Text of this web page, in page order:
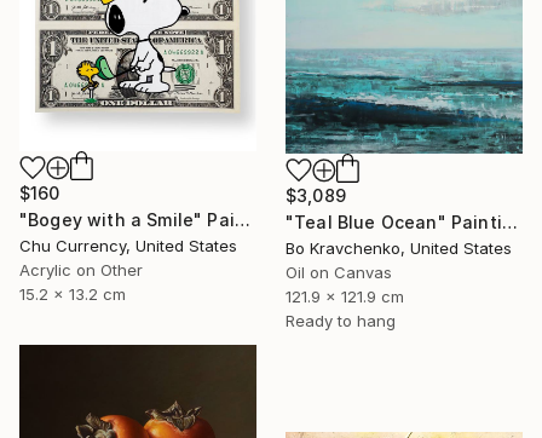
$160
"Bogey with a Smile" Painting
Chu Currency, United States
Acrylic on Other
15.2 x 13.2 cm
$3,089
"Teal Blue Ocean" Painting
Bo Kravchenko, United States
Oil on Canvas
121.9 x 121.9 cm
Ready to hang